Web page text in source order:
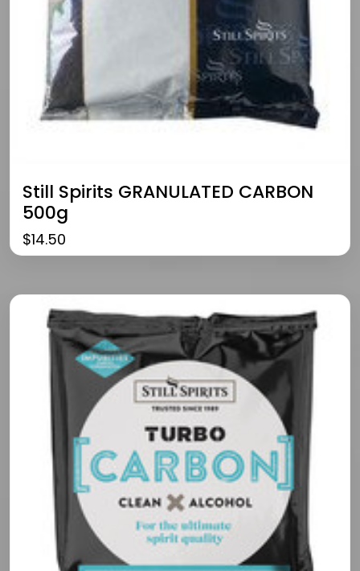
Still Spirits GRANULATED CARBON
500g
$14.50